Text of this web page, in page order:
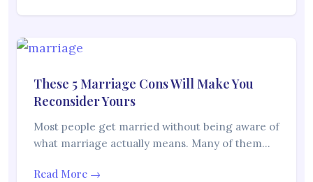
These 5 Marriage Cons Will Make You
Reconsider Yours
Most people get married without being aware of
what marriage actually means. Many of them…
Read More →